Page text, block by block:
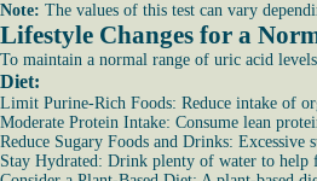
Note: The values of this test can vary
Lifestyle Changes for a
To maintain a normal range of uric acid
Diet:
Limit Purine-Rich Foods: Reduce intake of
Moderate Protein Intake: Consume lean
Reduce Sugary Foods and Drinks: Excessive
Stay Hydrated: Drink plenty of water to help